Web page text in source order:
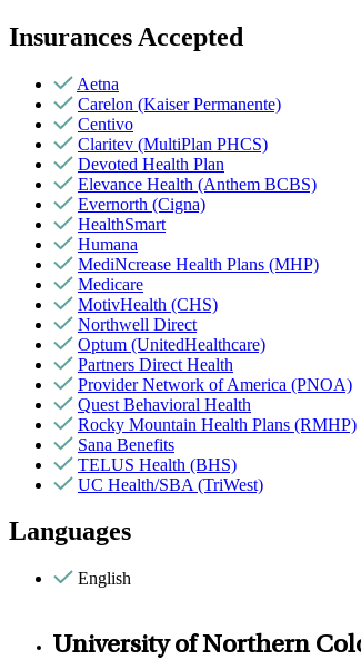
Insurances Accepted
Aetna
Carelon (Kaiser Permanente)
Centivo
Claritev (MultiPlan PHCS)
Devoted Health Plan
Elevance Health (Anthem BCBS)
Evernorth (Cigna)
HealthSmart
Humana
MediNcrease Health Plans (MHP)
Medicare
MotivHealth (CHS)
Northwell Direct
Optum (UnitedHealthcare)
Partners Direct Health
Provider Network of America (PNOA)
Quest Behavioral Health
Rocky Mountain Health Plans (RMHP)
Sana Benefits
TELUS Health (BHS)
UC Health/SBA (TriWest)
Languages
English
University of Northern